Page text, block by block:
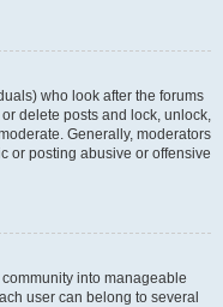
who look after the forums
delete posts and lock, unlock,
Generally, moderators
or posting abusive or offensive
into manageable
user can belong to several